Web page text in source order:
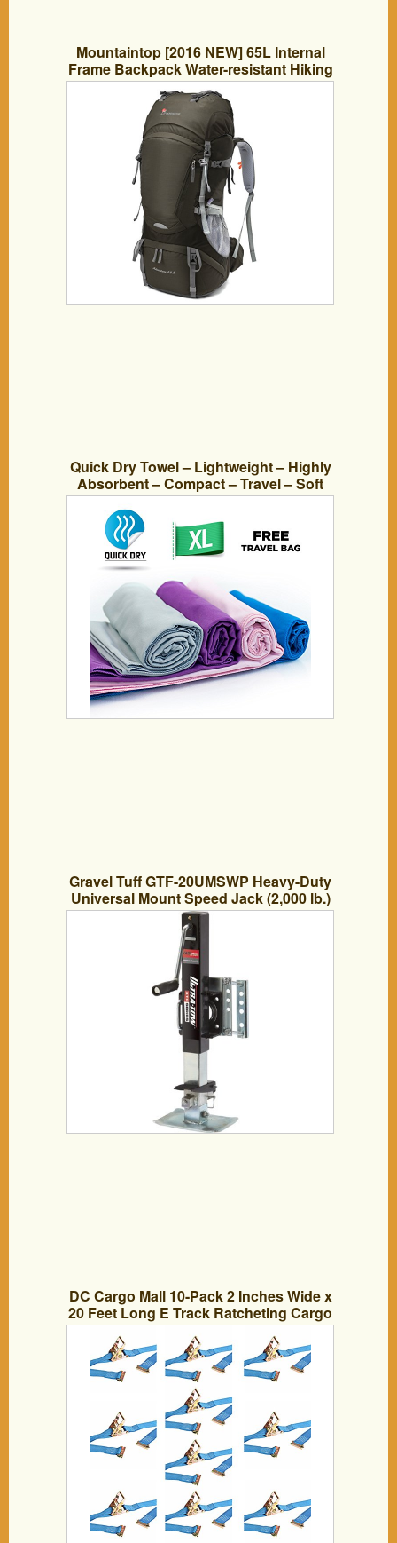
Mountaintop [2016 NEW] 65L Internal
Frame Backpack Water-resistant Hiking
Backpack Backpacking Trekking Bag for
Climbing,camping,hiking,Travel and
Mountaineering with Rain Cover-5822III
(Brown)
Quick Dry Towel – Lightweight – Highly
Absorbent – Compact – Travel – Soft
Microfiber – 100% Moneyback Guarantee
– Large – Best For Yoga Pilates Bikram
Beach Sports Gym And Swimming –
Includes *FREE* Storage Bag *FREE*
Weight Loss E-Book
Gravel Tuff GTF-20UMSWP Heavy-Duty
Universal Mount Speed Jack (2,000 lb.)
DC Cargo Mall 10-Pack 2 Inches Wide x
20 Feet Long E Track Ratcheting Cargo
Tie-Down Blue Polyester Ratchet Straps,
ETrack Spring Fittings for Hauling
Motorcycle, Landscape Equipment,
Trailer Load